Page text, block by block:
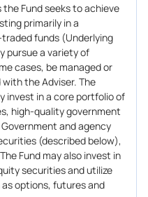
Fund seeks to achieve
primarily in a
funds (Underlying
pursue a variety of
cases, be managed or
the Adviser. The
invest in a core portfolio of
high-quality government
and agency
(described below),
Fund may also invest in
securities and utilize
options, futures and